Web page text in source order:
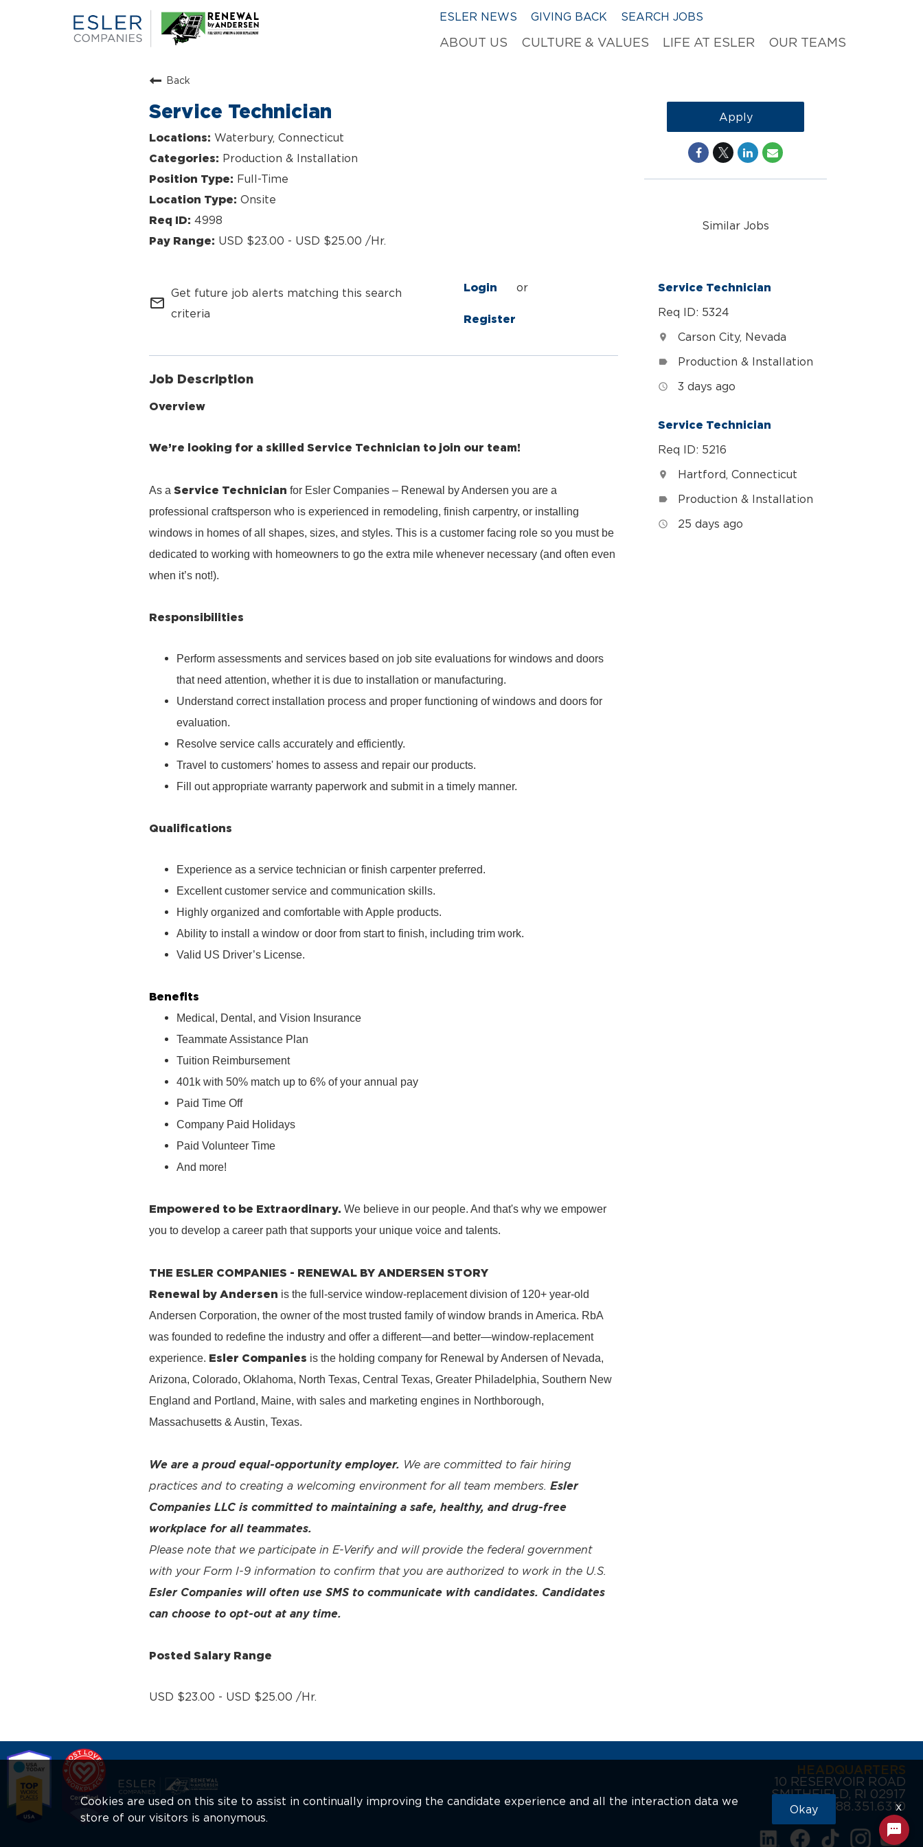
ESLER NEWS GIVING BACK SEARCH JOBS
ABOUT US CULTURE & VALUES LIFE AT ESLER OUR TEAMS
Back
Service Technician
Waterbury, Connecticut
Production & Installation
Full-Time
Onsite
4998
USD $23.00 - USD $25.00 /Hr.
mail_outline
Get future job alerts matching this search
criteria
Login or
Register
Job Description
Overview
We’re looking for a skilled Service Technician to join our team!
As a Service Technician for Esler Companies – Renewal by Andersen you are a
professional craftsperson who is experienced in remodeling, finish carpentry, or installing
windows in homes of all shapes, sizes, and styles. This is a customer facing role so you must be
dedicated to working with homeowners to go the extra mile whenever necessary (and often even
when it’s not!).
Responsibilities
Perform assessments and services based on job site evaluations for windows and doors
that need attention, whether it is due to installation or manufacturing.
Understand correct installation process and proper functioning of windows and doors for
evaluation.
Resolve service calls accurately and efficiently.
Travel to customers' homes to assess and repair our products.
Fill out appropriate warranty paperwork and submit in a timely manner.
Qualifications
Experience as a service technician or finish carpenter preferred.
Excellent customer service and communication skills.
Highly organized and comfortable with Apple products.
Ability to install a window or door from start to finish, including trim work.
Valid US Driver’s License.
Benefits
Medical, Dental, and Vision Insurance
Teammate Assistance Plan
Tuition Reimbursement
401k with 50% match up to 6% of your annual pay
Paid Time Off
Company Paid Holidays
Paid Volunteer Time
And more!
Empowered to be Extraordinary. We believe in our people. And that's why we empower
you to develop a career path that supports your unique voice and talents.
THE ESLER COMPANIES - RENEWAL BY ANDERSEN STORY
Renewal by Andersen is the full-service window-replacement division of 120+ year-old
Andersen Corporation, the owner of the most trusted family of window brands in America. RbA
was founded to redefine the industry and offer a different—and better—window-replacement
experience. Esler Companies is the holding company for Renewal by Andersen of Nevada,
Arizona, Colorado, Oklahoma, North Texas, Central Texas, Greater Philadelphia, Southern New
England and Portland, Maine, with sales and marketing engines in Northborough,
Massachusetts & Austin, Texas.
We are a proud equal-opportunity employer. We are committed to fair hiring
practices and to creating a welcoming environment for all team members. Esler
Companies LLC is committed to maintaining a safe, healthy, and drug-free
workplace for all teammates.
Please note that we participate in E-Verify and will provide the federal government
with your Form I-9 information to confirm that you are authorized to work in the U.S.
Esler Companies will often use SMS to communicate with candidates. Candidates
can choose to opt-out at any time.
Posted Salary Range
USD $23.00 - USD $25.00 /Hr.
Apply
Similar Jobs
Service Technician
Req ID: 5324
location_on Carson City, Nevada
label Production & Installation
access_time 3 days ago
Service Technician
Req ID: 5216
location_on Hartford, Connecticut
label Production & Installation
access_time 25 days ago
HEADQUARTERS
10 RESERVOIR ROAD
SMITHFIELD, RI 02917
888.351.6310
Cookies are used on this site to assist in continually improving the candidate experience and all the interaction data we
store of our visitors is anonymous.
Okay x